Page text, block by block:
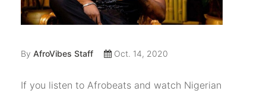
By AfroVibes Staff Oct. 14, 2020
If you listen to Afrobeats and watch Nigerian